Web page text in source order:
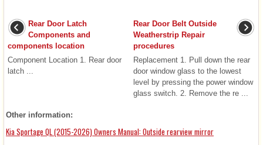
Rear Door Latch
Components and
components location
Component Location 1. Rear door
latch ...
Rear Door Belt Outside
Weatherstrip Repair
procedures
Replacement 1. Pull down the rear
door window glass to the lowest
level by pressing the power window
glass switch. 2. Remove the re ...
Other information:
Kia Sportage QL (2015-2026) Owners Manual: Outside rearview mirror